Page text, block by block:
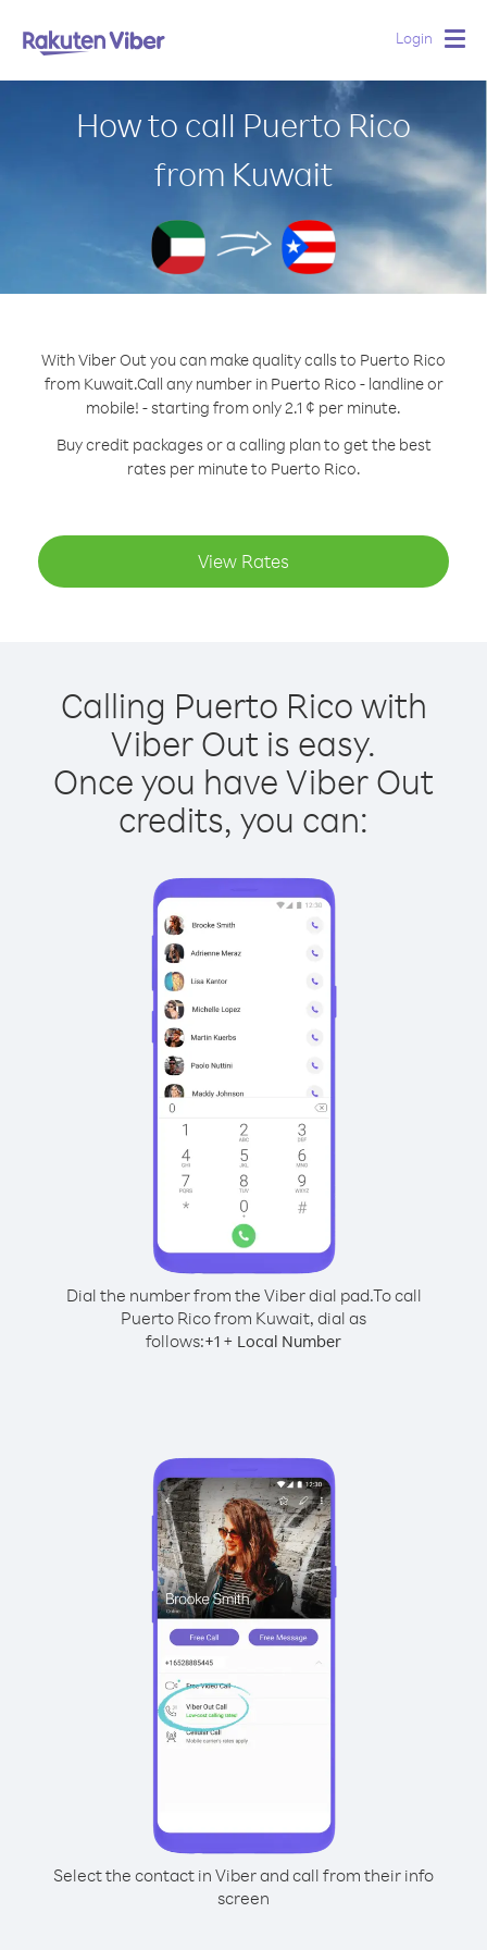
Login
How to call Puerto Rico
from Kuwait
With Viber Out you can make quality calls to Puerto Rico
from Kuwait.Call any number in Puerto Rico - landline or
mobile! - starting from only 2.1 ¢ per minute.
Buy credit packages or a calling plan to get the best
rates per minute to Puerto Rico.
View Rates
Calling Puerto Rico with
Viber Out is easy.
Once you have Viber Out
credits, you can:
Dial the number from the Viber dial pad.To call
Puerto Rico from Kuwait, dial as
follows:+1 + Local Number
Select the contact in Viber and call from their info
screen